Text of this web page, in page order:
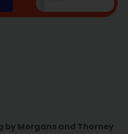
Morgans and Thorney